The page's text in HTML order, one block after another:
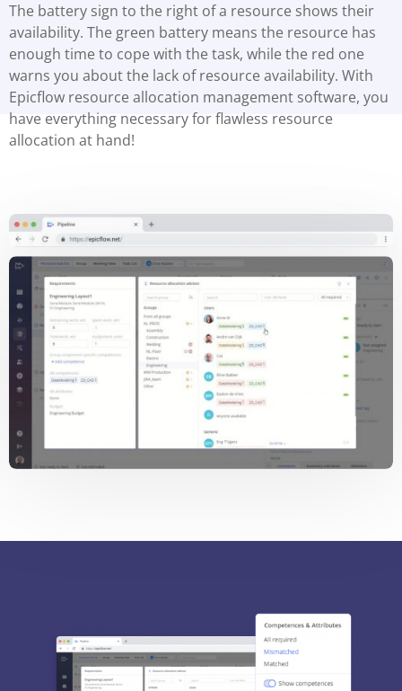
The battery sign to the right of a resource shows their
availability. The green battery means the resource has
enough time to cope with the task, while the red one
warns you about the lack of resource availability. With
Epicflow resource allocation management software, you
have everything necessary for flawless resource
allocation at hand!